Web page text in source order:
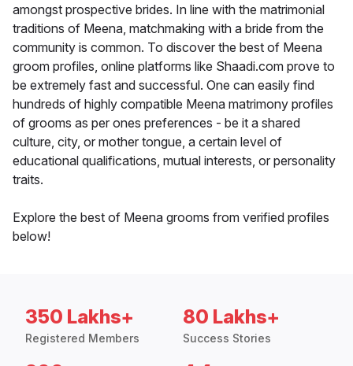
amongst prospective brides. In line with the matrimonial
traditions of Meena, matchmaking with a bride from the
community is common. To discover the best of Meena
groom profiles, online platforms like Shaadi.com prove to
be extremely fast and successful. One can easily find
hundreds of highly compatible Meena matrimony profiles
of grooms as per ones preferences - be it a shared
culture, city, or mother tongue, a certain level of
educational qualifications, mutual interests, or personality
traits.
Explore the best of Meena grooms from verified profiles
below!
350 Lakhs+
Registered Members
80 Lakhs+
Success Stories